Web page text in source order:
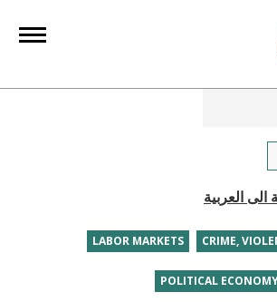
CRIME,
LABOR MARKETS
POLITICAL